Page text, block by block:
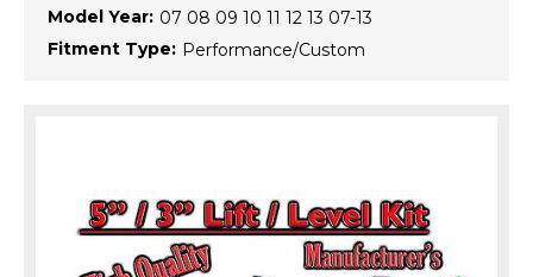
Model Year: 07 08 09 10 11 12 13 07-13
Fitment Type: Performance/Custom